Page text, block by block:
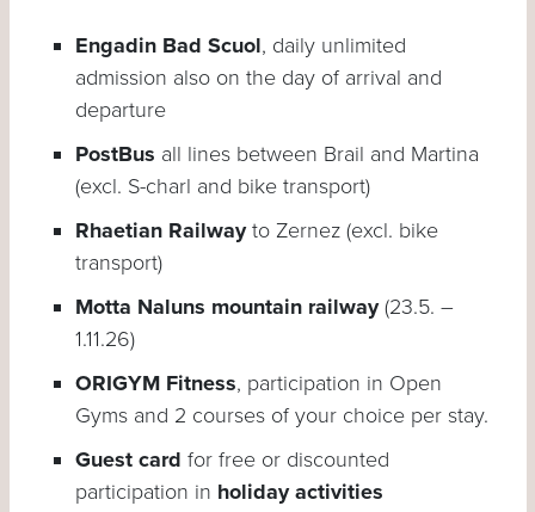
Engadin Bad Scuol, daily unlimited
admission also on the day of arrival and
departure
PostBus all lines between Brail and Martina
(excl. S-charl and bike transport)
Rhaetian Railwayto Zernez (excl. bike
transport)
Motta Naluns mountain railway(23.5. –
1.11.26)
ORIGYM Fitness, participation in Open
Gyms and 2 courses of your choice per stay.
Guest card for free or discounted
participation in holiday activities